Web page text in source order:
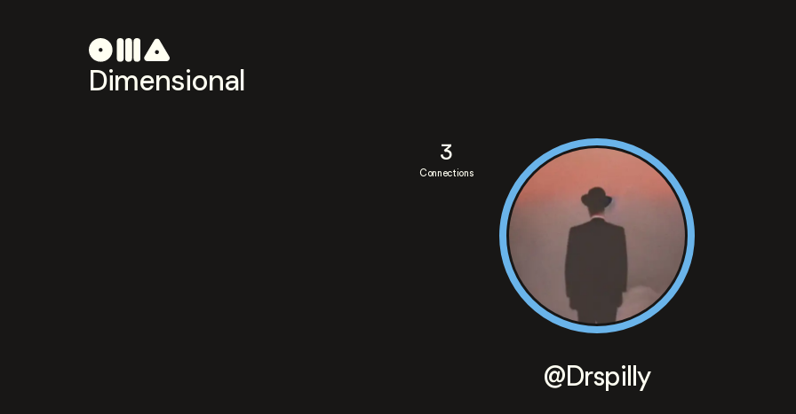
Dimensional
3
Connections
@Drspilly